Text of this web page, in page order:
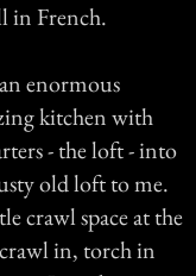
in French.
enormous
kitchen with
- the loft - into
old loft to me.
crawl space at the
in, torch in